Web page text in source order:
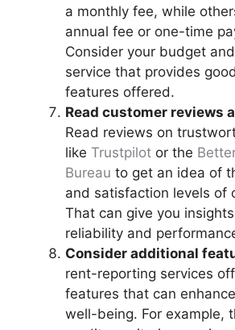
a monthly fee, while
annual fee or one-time
Consider your budget
service that provides
features offered.
Read customer reviews
Read reviews on
like Trustpilot or the
Bureau to get an idea of
and satisfaction levels of
That can give you
reliability and
Consider additional
rent-reporting services
features that can
well-being. For example,